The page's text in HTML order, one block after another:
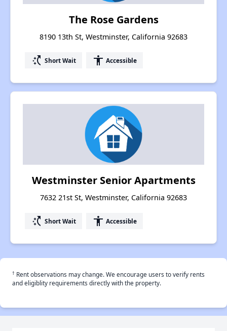
The Rose Gardens
8190 13th St, Westminster, California 92683
switch_access_shortcut Short Wait accessibility Accessible
Westminster Senior Apartments
7632 21st St, Westminster, California 92683
switch_access_shortcut Short Wait accessibility Accessible
† Rent observations may change. We encourage users to verify rents
and eligiblity requirements directly with the property.